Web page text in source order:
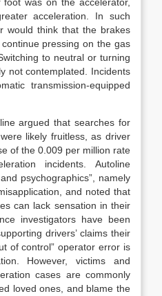
acceleration. In such
would think that the brakes
pressing on the gas
to neutral or turning
not contemplated. Incidents
transmission-equipped
argued that searches for
likely fruitless, as driver
of the 0.009 per million rate
incidents. Autoline
psychographics”, namely
and noted that
can lack sensation in their
investigators have been
drivers’ claims their
of control” operator error is
However, victims and
cases are commonly
loved ones, and blame the